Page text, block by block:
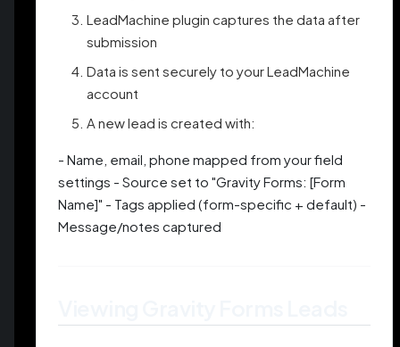
LeadMachine plugin captures the data after
submission
Data is sent securely to your LeadMachine
account
A new lead is created with:
- Name, email, phone mapped from your field
settings - Source set to "Gravity Forms: [Form
Name]" - Tags applied (form-specific + default) -
Message/notes captured